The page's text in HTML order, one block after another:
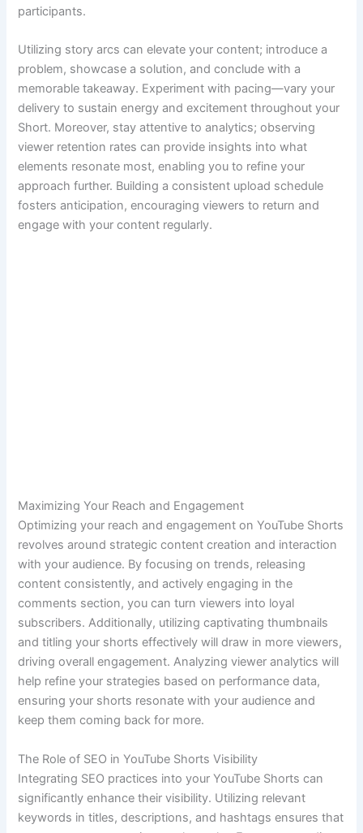
participants.
Utilizing story arcs can elevate your content; introduce a
problem, showcase a solution, and conclude with a
memorable takeaway. Experiment with pacing—vary your
delivery to sustain energy and excitement throughout your
Short. Moreover, stay attentive to analytics; observing
viewer retention rates can provide insights into what
elements resonate most, enabling you to refine your
approach further. Building a consistent upload schedule
fosters anticipation, encouraging viewers to return and
engage with your content regularly.
Maximizing Your Reach and Engagement
Optimizing your reach and engagement on YouTube Shorts
revolves around strategic content creation and interaction
with your audience. By focusing on trends, releasing
content consistently, and actively engaging in the
comments section, you can turn viewers into loyal
subscribers. Additionally, utilizing captivating thumbnails
and titling your shorts effectively will draw in more viewers,
driving overall engagement. Analyzing viewer analytics will
help refine your strategies based on performance data,
ensuring your shorts resonate with your audience and
keep them coming back for more.
The Role of SEO in YouTube Shorts Visibility
Integrating SEO practices into your YouTube Shorts can
significantly enhance their visibility. Utilizing relevant
keywords in titles, descriptions, and hashtags ensures that